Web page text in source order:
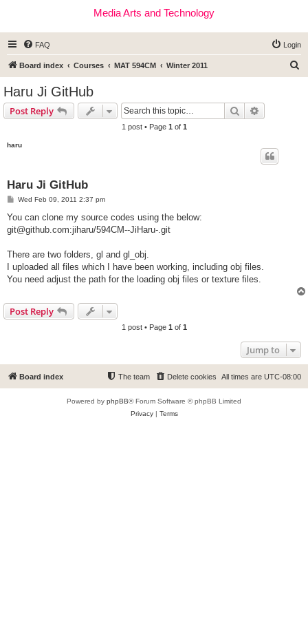
Media Arts and Technology
FAQ Login
Board index Courses MAT 594CM Winter 2011
Haru Ji GitHub
Post Reply Search
1 post • Page 1 of 1
haru
Haru Ji GitHub
P
s
Wed Feb 09, 2011 2:37 pm
You can clone my source codes using the below:
git@github.com:jiharu/594CM--JiHaru-.git
There are two folders, gl and gl_obj.
I uploaded all files which I have been working, including obj files.
You need adjust the path for the loading obj files or texture files.
Post Reply
1 post • Page 1 of 1
Jump to
Board index All times are UTC-08:00
Delete cookies
The team
Powered by phpBB® Forum Software © phpBB Limited
Privacy| Terms